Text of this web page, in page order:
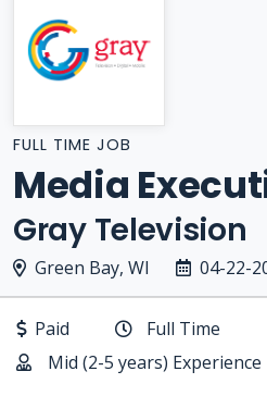
FULL TIME JOB
Media
Gray Television
Green Bay, WI 04-22-
Paid
Full Time
Mid (2-5 years) Experience